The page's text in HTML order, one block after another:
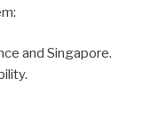
and Singapore.